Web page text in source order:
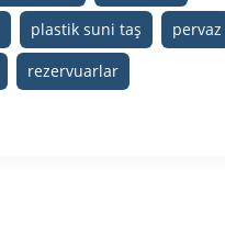
plastik suni taş pervaz
rezervuarlar